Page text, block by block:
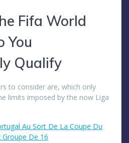
Fifa World
You
Qualify
to consider are, which only
limits imposed by the now Liga
Au Sort De La Coupe Du
De 16